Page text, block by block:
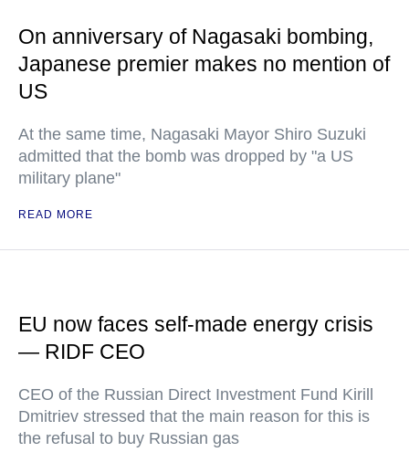
On anniversary of Nagasaki bombing,
Japanese premier makes no mention of
US
At the same time, Nagasaki Mayor Shiro Suzuki
admitted that the bomb was dropped by "a US
military plane"
READ MORE
EU now faces self-made energy crisis
— RIDF CEO
CEO of the Russian Direct Investment Fund Kirill
Dmitriev stressed that the main reason for this is
the refusal to buy Russian gas